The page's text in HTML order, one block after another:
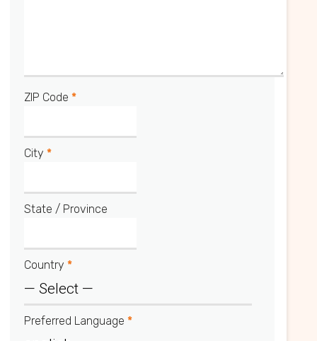
ZIP Code *
City *
State / Province
Country *
Preferred Language *